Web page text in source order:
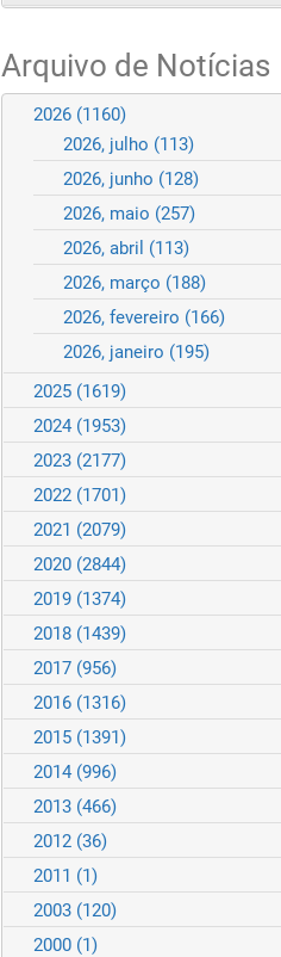
Arquivo de Notícias
2026 (1160)
2026, julho (113)
2026, junho (128)
2026, maio (257)
2026, abril (113)
2026, março (188)
2026, fevereiro (166)
2026, janeiro (195)
2025 (1619)
2024 (1953)
2023 (2177)
2022 (1701)
2021 (2079)
2020 (2844)
2019 (1374)
2018 (1439)
2017 (956)
2016 (1316)
2015 (1391)
2014 (996)
2013 (466)
2012 (36)
2011 (1)
2003 (120)
2000 (1)